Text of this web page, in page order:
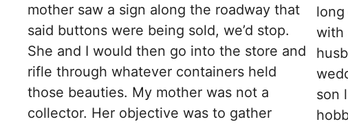
mother saw a sign along the roadway that
said buttons were being sold, we’d stop.
She and I would then go into the store and
rifle through whatever containers held
those beauties. My mother was not a
collector. Her objective was to gather
with
son